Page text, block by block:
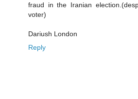
fraud in the Iranian
voter)
Dariush London
Reply